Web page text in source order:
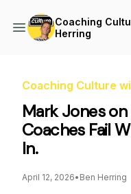
Coaching
Herring
Coaching Culture
Mark Jones
Coaches Fail
In.
April 12, 2026• Ben Herring